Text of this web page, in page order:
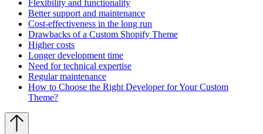
Flexibility and functionality
Better support and maintenance
Cost-effectiveness in the long run
Drawbacks of a Custom Shopify Theme
Higher costs
Longer development time
Need for technical expertise
Regular maintenance
How to Choose the Right Developer for Your Custom
Theme?